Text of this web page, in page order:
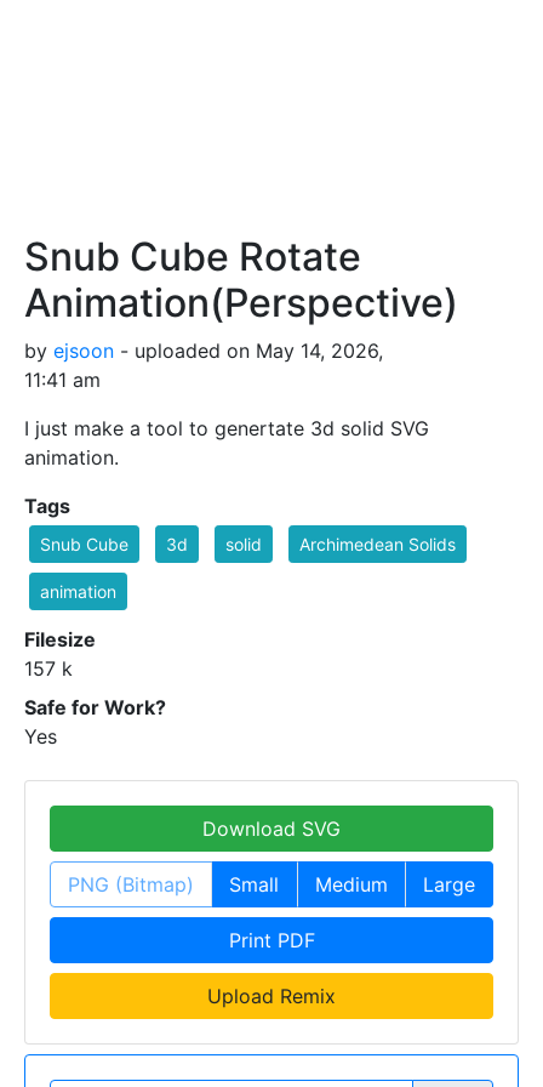
Snub Cube Rotate
Animation(Perspective)
by ejsoon - uploaded on May 14, 2026,
11:41 am
I just make a tool to genertate 3d solid SVG
animation.
Tags
Snub Cube 3d solid Archimedean Solids
animation
Filesize
157 k
Safe for Work?
Yes
Download SVG
PNG (Bitmap) Small Medium Large
Print PDF
Upload Remix